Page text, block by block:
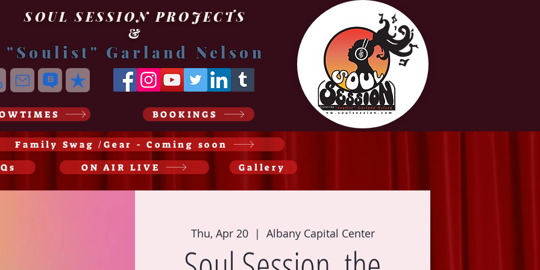
SOUL SESSION PROJECTS
&
"Soulist" Garland Nelson
BOOKINGS
Family Swag /Gear - Coming soon
ON AIR LIVE Gallery
Thu, Apr 20
  |
Albany Capital Center